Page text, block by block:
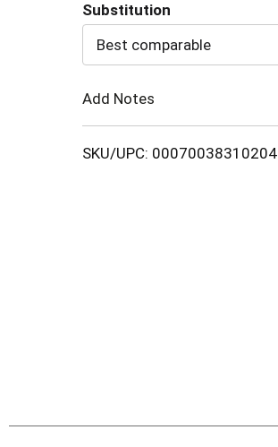
to
Substitution
Best comparable
Add Notes
SKU/UPC: 00070038310204